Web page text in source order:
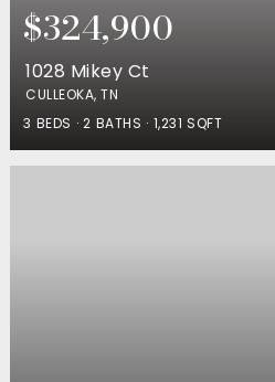
$324,900
1028 Mikey Ct
CULLEOKA, TN
3 BEDS 2 BATHS 1,231 SQFT